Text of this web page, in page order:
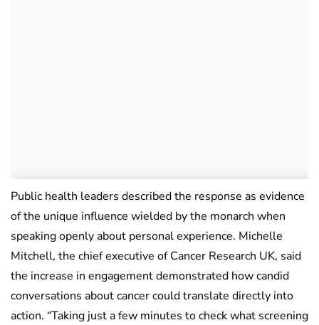
Public health leaders described the response as evidence
of the unique influence wielded by the monarch when
speaking openly about personal experience. Michelle
Mitchell, the chief executive of Cancer Research UK, said
the increase in engagement demonstrated how candid
conversations about cancer could translate directly into
action. “Taking just a few minutes to check what screening